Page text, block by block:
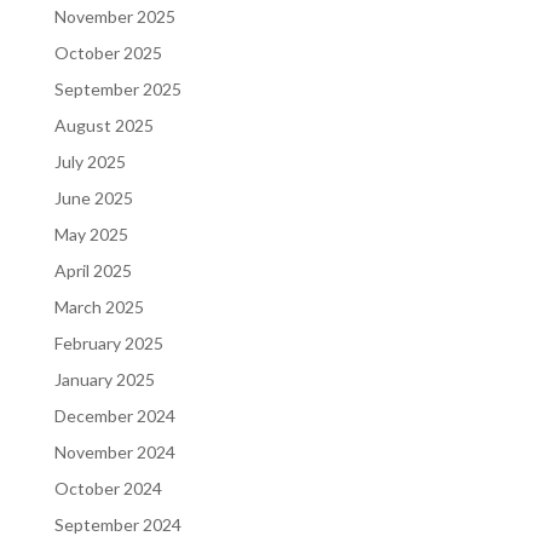
November 2025
October 2025
September 2025
August 2025
July 2025
June 2025
May 2025
April 2025
March 2025
February 2025
January 2025
December 2024
November 2024
October 2024
September 2024